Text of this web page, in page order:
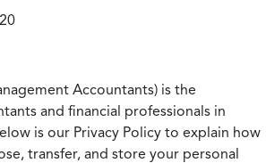
Accountants) is the
and financial professionals in
is our Privacy Policy to explain how
transfer, and store your personal